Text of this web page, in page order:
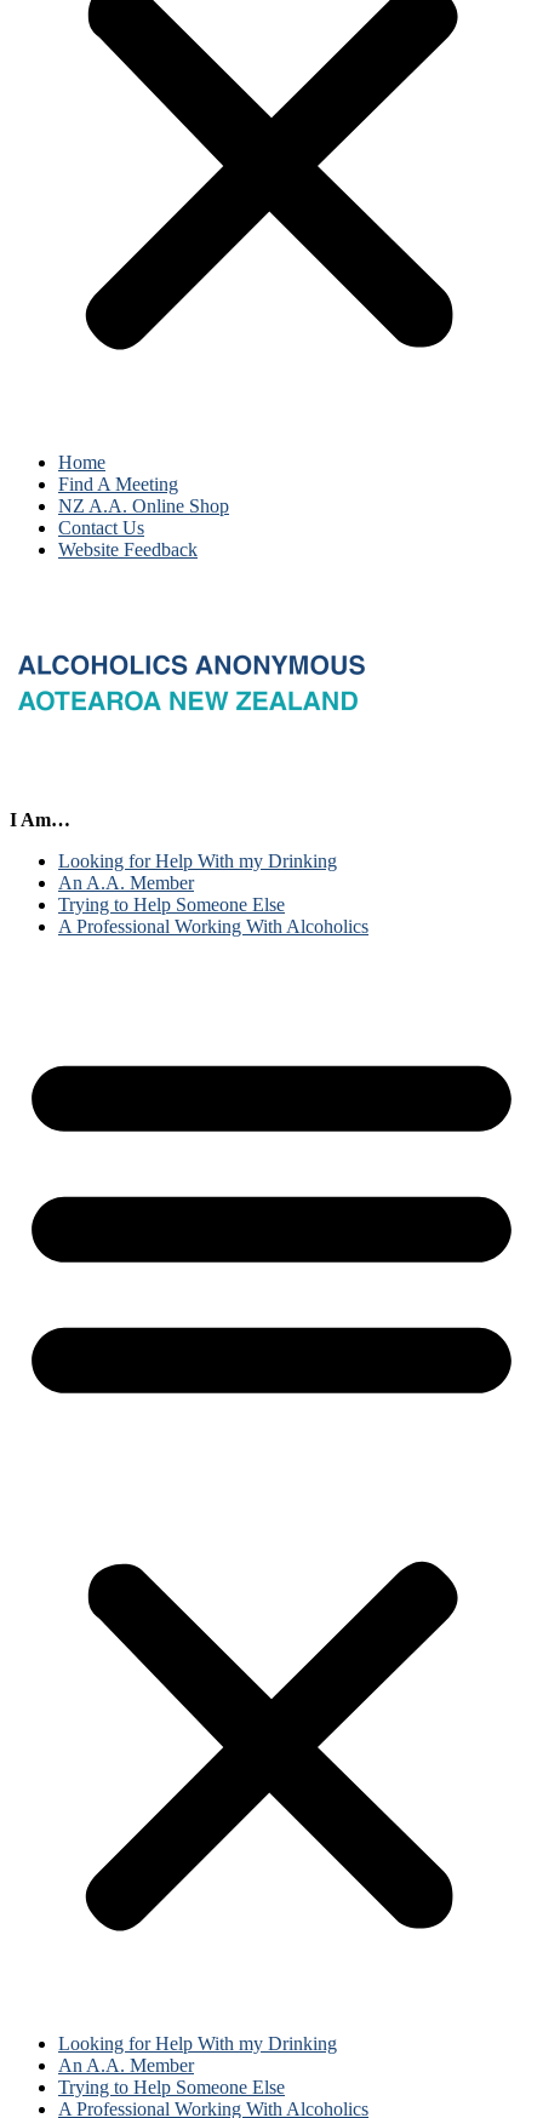
Home
Find A Meeting
NZ A.A. Online Shop
Contact Us
Website Feedback
I Am…
Looking for Help With my Drinking
An A.A. Member
Trying to Help Someone Else
A Professional Working With Alcoholics
Looking for Help With my Drinking
An A.A. Member
Trying to Help Someone Else
A Professional Working With Alcoholics